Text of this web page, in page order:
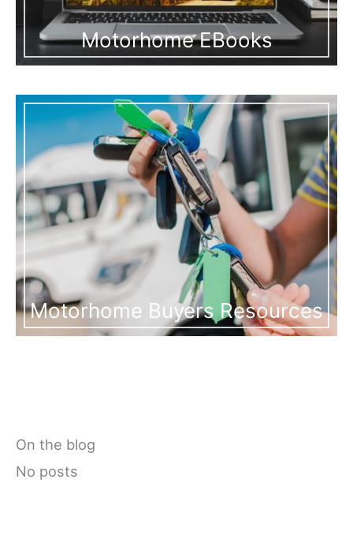
Motorhome EBooks
Motorhome Buyers Resources
On the blog
No posts